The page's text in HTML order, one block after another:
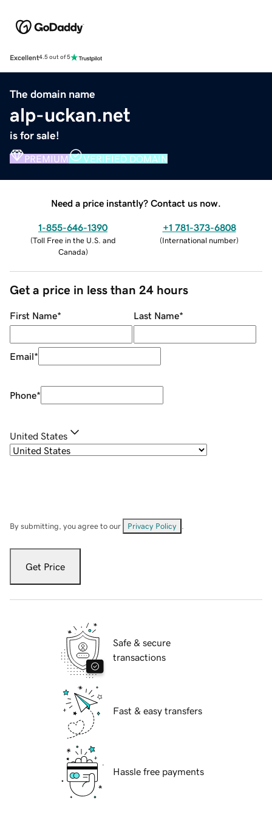
Excellent4.5 out of 5
The domain name
alp-uckan.net
is for sale!
PREMIUM VERIFIED DOMAIN
Need a price instantly? Contact us now.
1-855-646-1390
(Toll Free in the U.S. and
Canada)
+1 781-373-6808
(International number)
Get a price in less than 24 hours
First Name* Last Name*
Email*
Phone*
United States
By submitting, you agree to our Privacy Policy
Get Price
Safe & secure
transactions
Fast & easy transfers
Hassle free payments